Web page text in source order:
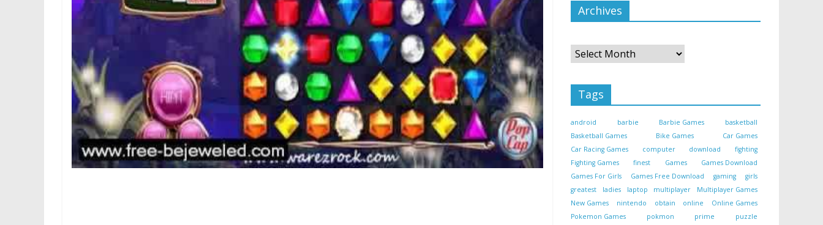
Archives
Tags
android barbie Barbie Games
basketball
Basketball Games
Bike Games
Car Games
Car Racing Games
computer download
fighting
Fighting Games
finest Games
Games Download
Games For Girls
Games Free Download gaming
girls
greatest
ladies laptop multiplayer
Multiplayer Games
New Games
nintendo obtain online
Online Games
Pokemon Games
pokmon prime
puzzle